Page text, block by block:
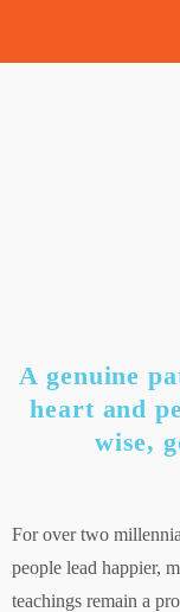
A genuine
heart and
wise,
For over two
people lead happier,
teachings remain a